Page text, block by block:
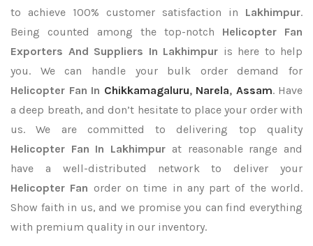
to achieve 100% customer satisfaction in Lakhimpur.
Being counted among the top-notch Helicopter Fan
Exporters And Suppliers In Lakhimpur is here to help
you. We can handle your bulk order demand for
Helicopter Fan In Chikkamagaluru, Narela, Assam. Have
a deep breath, and don’t hesitate to place your order with
us. We are committed to delivering top quality
Helicopter Fan In Lakhimpur at reasonable range and
have a well-distributed network to deliver your
Helicopter Fan order on time in any part of the world.
Show faith in us, and we promise you can find everything
with premium quality in our inventory.